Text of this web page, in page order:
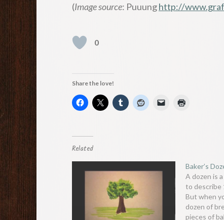
(Image source: Puuunghttp://
0
Share the love!
Related
Baker’s
A dozen is
to describe
But when
dozen of
pieces of